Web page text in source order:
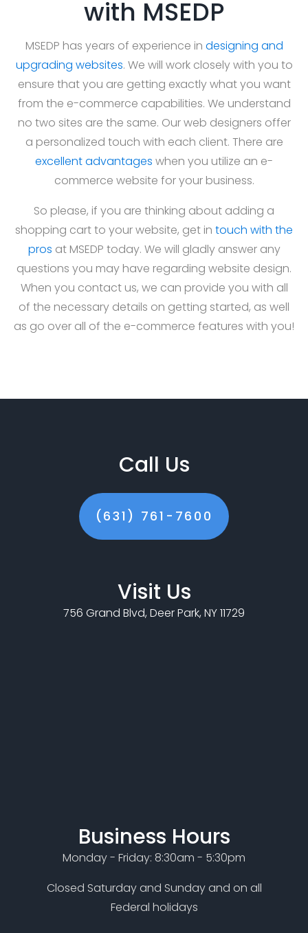
with MSEDP
MSEDP has years of experience in designing and
upgrading websites. We will work closely with you to
ensure that you are getting exactly what you want
from the e-commerce capabilities. We understand
no two sites are the same. Our web designers offer
a personalized touch with each client. There are
excellent advantages when you utilize an e-
commerce website for your business.
So please, if you are thinking about adding a
shopping cart to your website, get in touch with the
pros at MSEDP today. We will gladly answer any
questions you may have regarding website design.
When you contact us, we can provide you with all
of the necessary details on getting started, as well
as go over all of the e-commerce features with you!
Call Us
(631) 761-7600
Visit Us
756 Grand Blvd, Deer Park, NY 11729
Business Hours
Monday - Friday: 8:30am - 5:30pm
Closed Saturday and Sunday and on all
Federal holidays